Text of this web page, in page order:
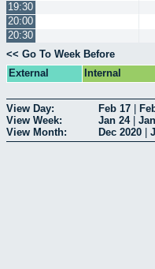
19:30
20:00
20:30
<< Go To Week Before
External
Internal
View Day: Feb 17
View Week:
Jan 24|
View Month:
Dec 2020